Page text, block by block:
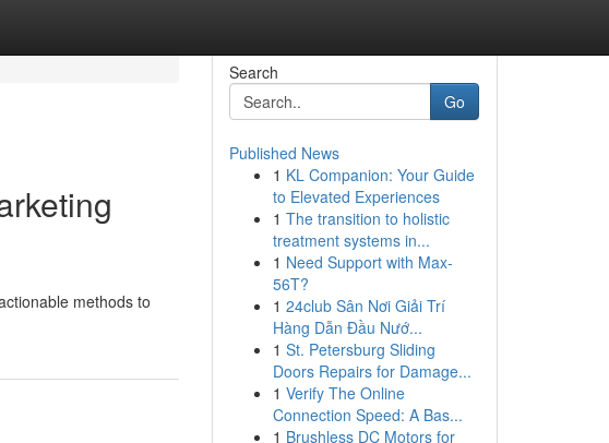
methods to
Search
Go
Published News
1 KL Companion: Your Guide
to Elevated Experiences
1 The transition to holistic
treatment systems in...
1 Need Support with Max-
56T?
1 24club Sân Nơi Giải Trí
Hàng Dẫn Đầu Nướ...
1 St. Petersburg Sliding
Doors Repairs for Damage...
1 Verify The Online
Connection Speed: A Bas...
1 Brushless DC Motors for